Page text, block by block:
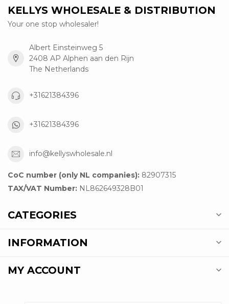
KELLYS WHOLESALE & DISTRIBUTION
Your one stop wholesaler!
Albert Einsteinweg 5
2408 AP Alphen aan den Rijn
The Netherlands
+31621384396
+31621384396
info@kellyswholesale.nl
CoC number (only NL companies): 82907315
TAX/VAT Number: NL862649328B01
CATEGORIES
INFORMATION
MY ACCOUNT